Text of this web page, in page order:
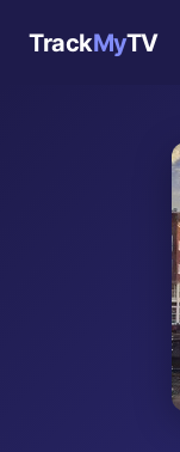
TrackMyTV